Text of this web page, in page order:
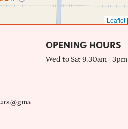
Leaflet |
OPENING HOURS
Wed to Sat 9.30am - 3pm